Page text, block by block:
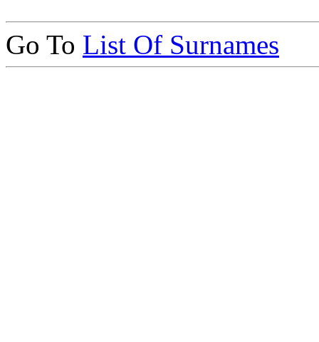
Go To List Of Surnames